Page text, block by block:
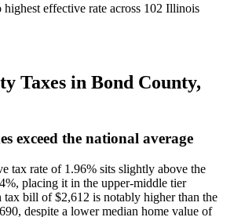
effective rate across 102 Illinois
Taxes in Bond County,
exceed the national average
tax rate of 1.96% sits slightly above the
placing it in the upper-middle tier
tax bill of $2,612 is notably higher than the
despite a lower median home value of